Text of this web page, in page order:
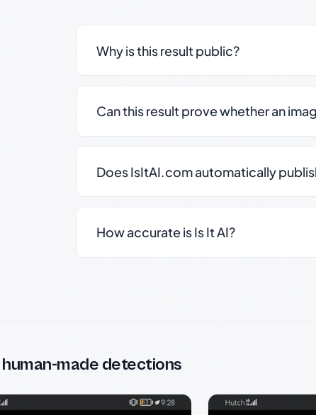
Why is this result public?
Can this result prove whether an
Does IsItAI.com automatically
How accurate is Is It AI?
made detections